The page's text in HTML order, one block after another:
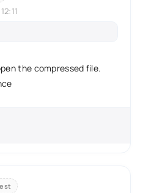
the compressed file.